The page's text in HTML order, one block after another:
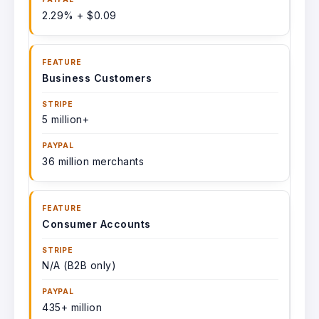
2.29% + $0.09
Business Customers
5 million+
36 million merchants
Consumer Accounts
N/A (B2B only)
435+ million